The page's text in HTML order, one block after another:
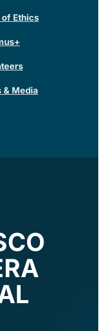
of Ethics
& Media